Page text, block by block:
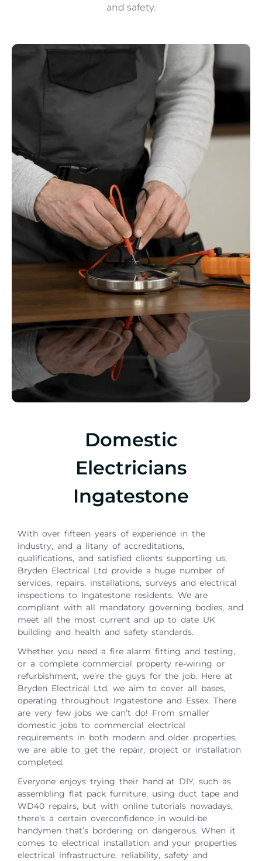
and safety.
Domestic
Electricians
Ingatestone
With over fifteen years of experience in the
industry, and a litany of accreditations,
qualifications, and satisfied clients supporting us,
Bryden Electrical Ltd provide a huge number of
services, repairs, installations, surveys and electrical
inspections to Ingatestone residents. We are
compliant with all mandatory governing bodies, and
meet all the most current and up to date UK
building and health and safety standards.
Whether you need a fire alarm fitting and testing,
or a complete commercial property re-wiring or
refurbishment, we’re the guys for the job. Here at
Bryden Electrical Ltd, we aim to cover all bases,
operating throughout Ingatestone and Essex. There
are very few jobs we can’t do! From smaller
domestic jobs to commercial electrical
requirements in both modern and older properties,
we are able to get the repair, project or installation
completed.
Everyone enjoys trying their hand at DIY, such as
assembling flat pack furniture, using duct tape and
WD40 repairs, but with online tutorials nowadays,
there’s a certain overconfidence in would-be
handymen that’s bordering on dangerous. When it
comes to electrical installation and your properties
electrical infrastructure, reliability, safety and